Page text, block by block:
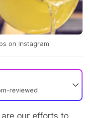
on Instagram
reviewed